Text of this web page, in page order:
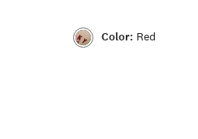
Color: Red
Color:RED